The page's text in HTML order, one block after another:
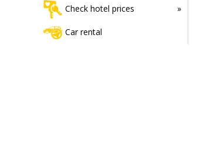
Check hotel prices
Car rental